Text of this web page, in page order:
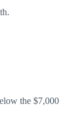
the $7,000